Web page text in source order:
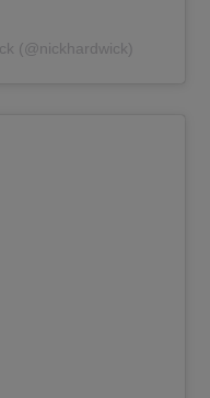
(@nickhardwick)